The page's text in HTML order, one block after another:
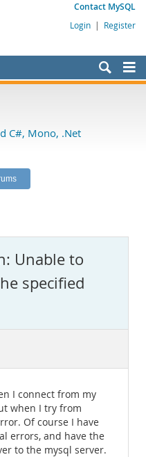
Contact MySQL
Login | Register
C#, Mono, .Net
Unable to
specified
I connect from my
when I try from
Of course I have
errors, and have the
to the mysql server.